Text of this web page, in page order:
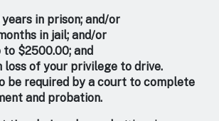
years in prison; and/or
in jail; and/or
$2500.00; and
loss of your privilege to drive.
be required by a court to complete
and probation.